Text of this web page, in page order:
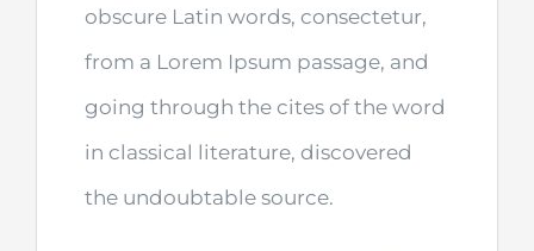
obscure Latin words, consectetur,
from a Lorem Ipsum passage, and
going through the cites of the word
in classical literature, discovered
the undoubtable source.